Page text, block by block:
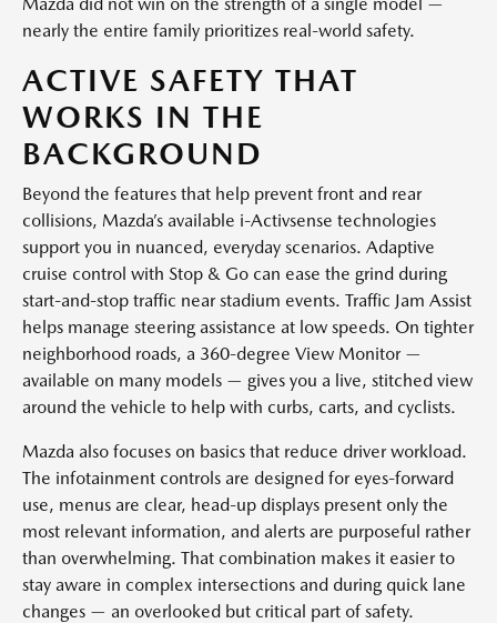
nearly the entire family prioritizes real-world safety.
ACTIVE SAFETY THAT
WORKS IN THE
BACKGROUND
Beyond the features that help prevent front and rear
collisions, Mazda’s available i-Activsense technologies
support you in nuanced, everyday scenarios. Adaptive
cruise control with Stop & Go can ease the grind during
start-and-stop traffic near stadium events. Traffic Jam Assist
helps manage steering assistance at low speeds. On tighter
neighborhood roads, a 360-degree View Monitor —
available on many models — gives you a live, stitched view
around the vehicle to help with curbs, carts, and cyclists.
Mazda also focuses on basics that reduce driver workload.
The infotainment controls are designed for eyes-forward
use, menus are clear, head-up displays present only the
most relevant information, and alerts are purposeful rather
than overwhelming. That combination makes it easier to
stay aware in complex intersections and during quick lane
changes — an overlooked but critical part of safety.